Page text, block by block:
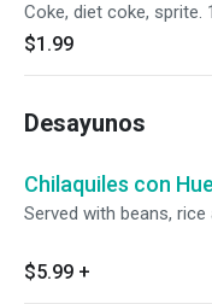
Coke, diet coke,
$1.99
Desayunos
Chilaquiles con
Served with beans,
$5.99 +